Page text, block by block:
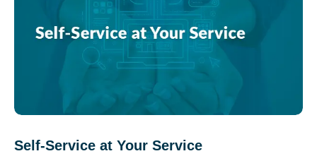
Self-Service at Your Service